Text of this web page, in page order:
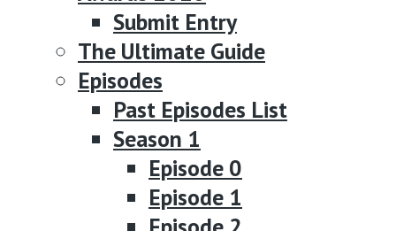
Submit Entry
The Ultimate Guide
Episodes
Past Episodes List
Season 1
Episode 0
Episode 1